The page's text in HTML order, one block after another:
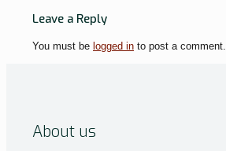
Leave a Reply
You must be logged in to post a comment.
About us